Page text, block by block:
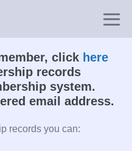
click here
records
system.
email address.
records you can: